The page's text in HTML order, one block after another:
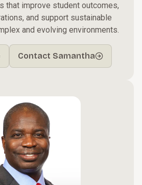
that improve student outcomes,
and support sustainable
and evolving environments.
Contact Samantha